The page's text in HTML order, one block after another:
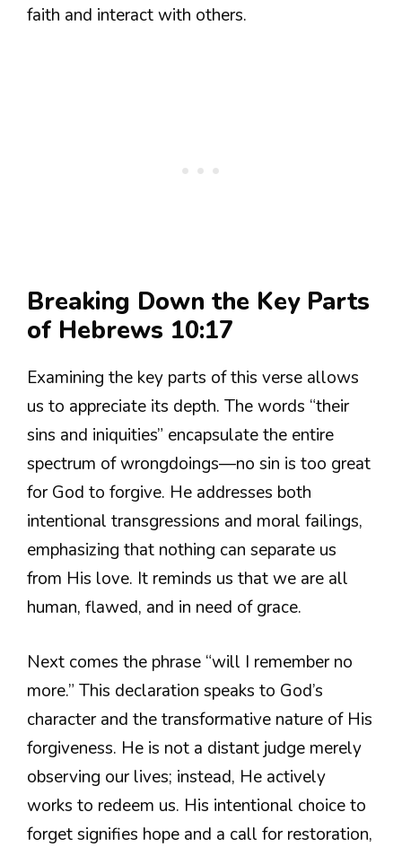
faith and interact with others.
Breaking Down the Key Parts
of Hebrews 10:17
Examining the key parts of this verse allows
us to appreciate its depth. The words “their
sins and iniquities” encapsulate the entire
spectrum of wrongdoings—no sin is too great
for God to forgive. He addresses both
intentional transgressions and moral failings,
emphasizing that nothing can separate us
from His love. It reminds us that we are all
human, flawed, and in need of grace.
Next comes the phrase “will I remember no
more.” This declaration speaks to God’s
character and the transformative nature of His
forgiveness. He is not a distant judge merely
observing our lives; instead, He actively
works to redeem us. His intentional choice to
forget signifies hope and a call for restoration,